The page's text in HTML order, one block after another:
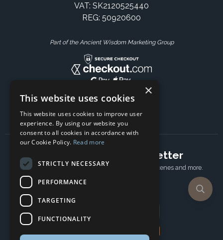
VAT: SK2120525440
REG: 50920600
Part of the Ancient Wisdom Marketing Group
Subscribe to our newsletter
Receive Latest offers, New updates, Behind the scenes and more.
×
This website uses cookies
This website uses cookies to improve user
experience. By using our website you
consent to all cookies in accordance with
our Cookie Policy. Read more
STRICTLY NECESSARY
PERFORMANCE
TARGETING
FUNCTIONALITY